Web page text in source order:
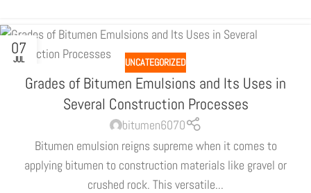
07
JUL UNCATEGORIZED
Grades of Bitumen Emulsions and Its Uses in
Several Construction Processes
bitumen6070
Bitumen emulsion reigns supreme when it comes to
applying bitumen to construction materials like gravel or
crushed rock. This versatile...